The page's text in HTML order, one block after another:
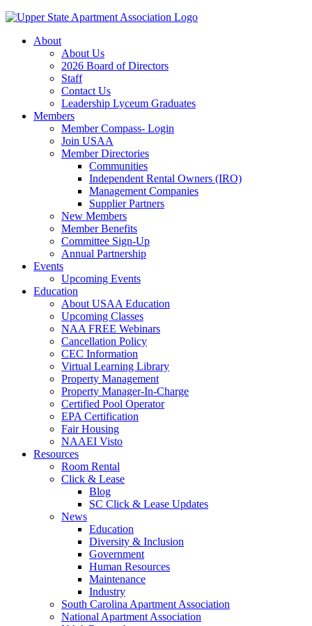
About
About Us
2026 Board of Directors
Staff
Contact Us
Leadership Lyceum Graduates
Members
Member Compass- Login
Join USAA
Member Directories
Communities
Independent Rental Owners (IRO)
Management Companies
Supplier Partners
New Members
Member Benefits
Committee Sign-Up
Annual Partnership
Events
Upcoming Events
Education
About USAA Education
Upcoming Classes
NAA FREE Webinars
Cancellation Policy
CEC Information
Virtual Learning Library
Property Management
Property Manager-In-Charge
Certified Pool Operator
EPA Certification
Fair Housing
NAAEI Visto
Resources
Room Rental
Click & Lease
Blog
SC Click & Lease Updates
News
Education
Diversity & Inclusion
Government
Human Resources
Maintenance
Industry
South Carolina Apartment Association
National Apartment Association